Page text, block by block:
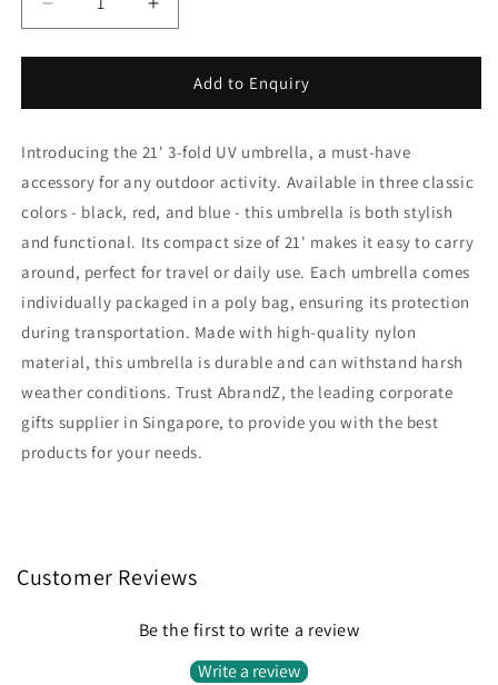
Decrease
quantity
for
3-
UV
umbrella
Increase
quantity
for
3-
UV
umbrella
Add to Enquiry
Introducing the 21' 3-fold UV umbrella, a must-have
accessory for any outdoor activity. Available in three classic
colors - black, red, and blue - this umbrella is both stylish
and functional. Its compact size of 21' makes it easy to carry
around, perfect for travel or daily use. Each umbrella comes
individually packaged in a poly bag, ensuring its protection
during transportation. Made with high-quality nylon
material, this umbrella is durable and can withstand harsh
weather conditions. Trust AbrandZ, the leading corporate
gifts supplier in Singapore, to provide you with the best
products for your needs.
Customer Reviews
Be the first to write a review
Write a review